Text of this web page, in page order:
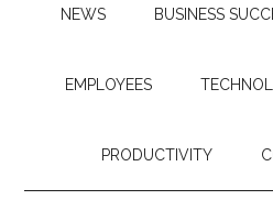
NEWS BUSINESS
EMPLOYEES
PRODUCTIVITY